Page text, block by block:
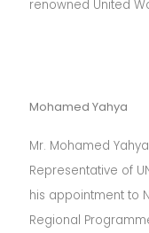
renowned United
Mohamed Yahya
Mr. Mohamed
Representative of
his appointment to
Regional